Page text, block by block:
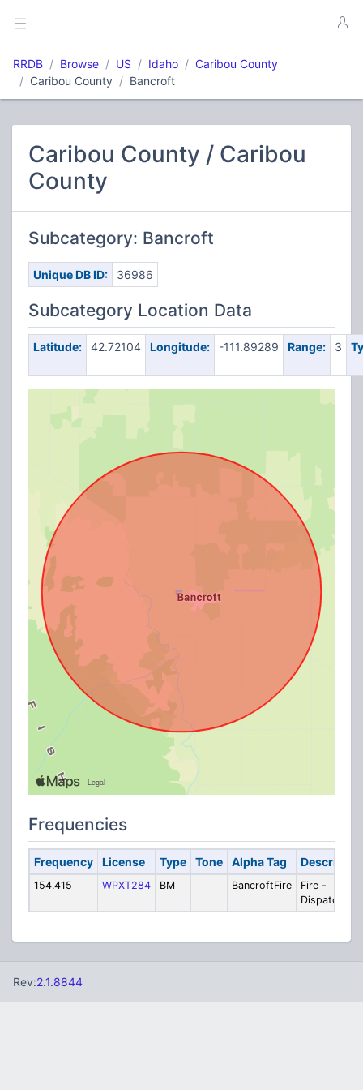
RRDB Browse US Idaho
Caribou County
Caribou County
Bancroft
Caribou County / Caribou
County
Subcategory: Bancroft
Unique DB ID: 36986
Subcategory Location Data
Latitude: 42.72104 Longitude: -111.89289 Range: 3
Frequencies
Frequency License Type Tone Alpha Tag
154.415 WPXT284 BM BancroftFire
Fire -
Dispatch
Rev:2.1.8844